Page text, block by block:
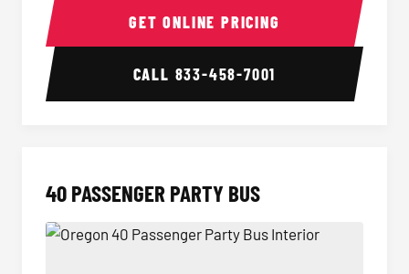
GET ONLINE PRICING
CALL 833-458-7001
40 PASSENGER PARTY BUS